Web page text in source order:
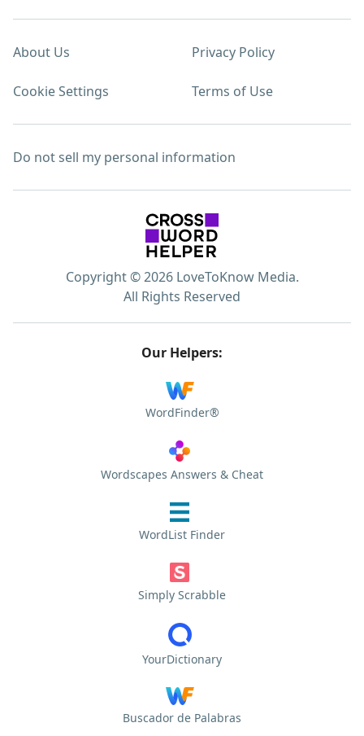
About Us Privacy Policy
Cookie Settings Terms of Use
Do not sell my personal information
Copyright © 2026 LoveToKnow Media.
All Rights Reserved
Our Helpers:
WordFinder®
Wordscapes Answers & Cheat
WordList Finder
Simply Scrabble
YourDictionary
Buscador de Palabras